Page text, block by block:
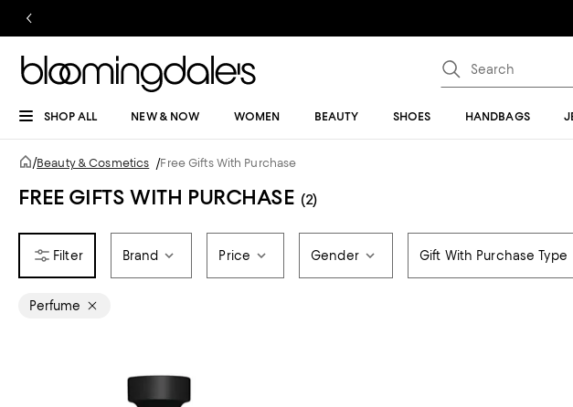
SHOP ALL NEW & NOW WOMEN BEAUTY SHOES HANDBAGS
/Beauty & Cosmetics /Free Gifts With Purchase
FREE GIFTS WITH PURCHASE (2)
Brand Price Gender Gift With Purchase Type
Perfume